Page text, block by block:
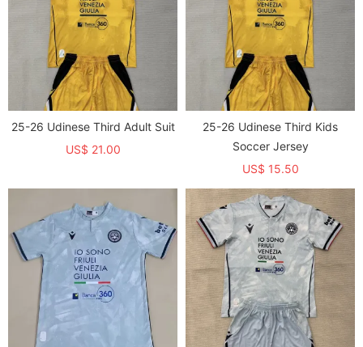
25-26 Udinese Third Adult Suit
US$ 21.00
25-26 Udinese Third Kids
Soccer Jersey
US$ 15.50